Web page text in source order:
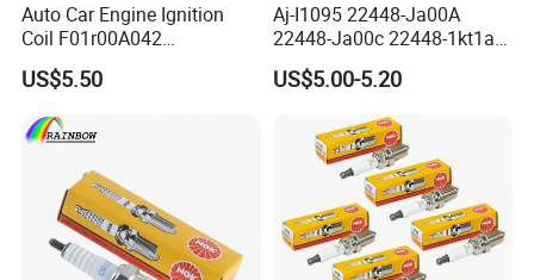
The output is 100 million piece per day.
We can provide many kind of spark plug:
Motorcycle Spark Plug
Auto Spark Plug
Small Engine Spark Plug
We have a complete range of product,including
Auto Car Engine Ignition
Coil F01r00A042
3603040A37K Fit for
Besturn B50 B70
US$5.50
Aj-I1095 22448-Ja00A
22448-Ja00c 22448-1kt1a
22448-1kt0a 22448-ED000
UF-549 UF549 Gn10241
C751 49024 Original Car
Engine Ignition Coil
US$5.00-5.20